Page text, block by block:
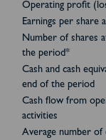
Operating profit
Earnings per share
Number of shares
the period*
Cash and cash
end of the period
Cash flow from
activities
Average number of